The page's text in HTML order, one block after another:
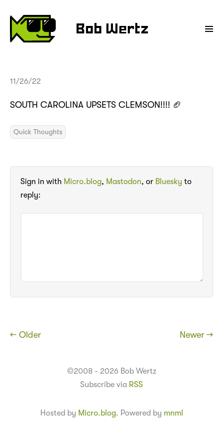
Bob Wertz
11/26/22
SOUTH CAROLINA UPSETS CLEMSON!!!! 🏈
Quick Thoughts
Sign in with Micro.blog, Mastodon, or Bluesky to
reply:
← Older Newer →
©2008 - 2026 Bob Wertz
Subscribe via RSS
Hosted by Micro.blog. Powered by mnml